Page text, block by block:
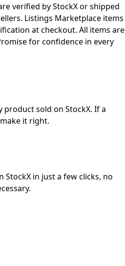
verified by StockX or shipped
Listings Marketplace items
at checkout. All items are
for confidence in every
product sold on StockX. If a
it right.
StockX in just a few clicks, no